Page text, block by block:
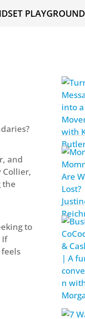
PLAYGROUND
and
Collier,
the
to
If